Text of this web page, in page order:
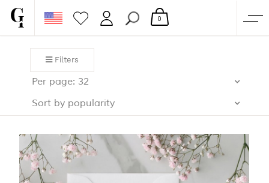
SHOP
CORPORATE
PAPERS & BEYOND
FREE SAMPLES
0
Filters
Per page: 32
Sort by popularity